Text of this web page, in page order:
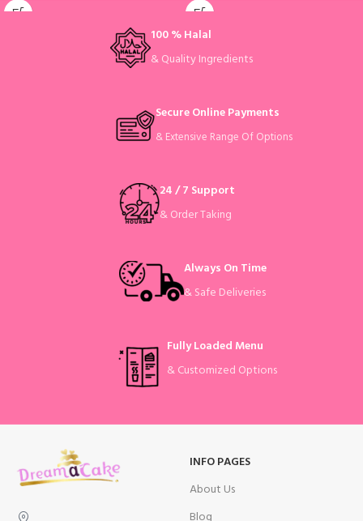
100 % Halal
& Quality Ingredients
Secure Online Payments
& Extensive Range Of Options
24 / 7 Support
& Order Taking
Always On Time
& Safe Deliveries
Fully Loaded Menu
& Customized Options
INFO PAGES
About Us